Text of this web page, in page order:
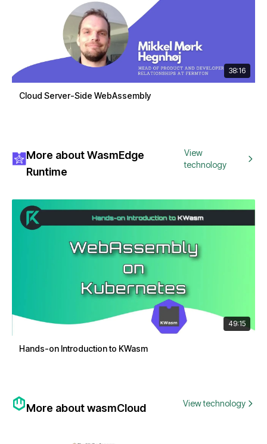
38:16
Cloud Server-Side WebAssembly
More about WasmEdge
Runtime
View
technology
49:15
Hands-on Introduction to KWasm
More about wasmCloud View technology